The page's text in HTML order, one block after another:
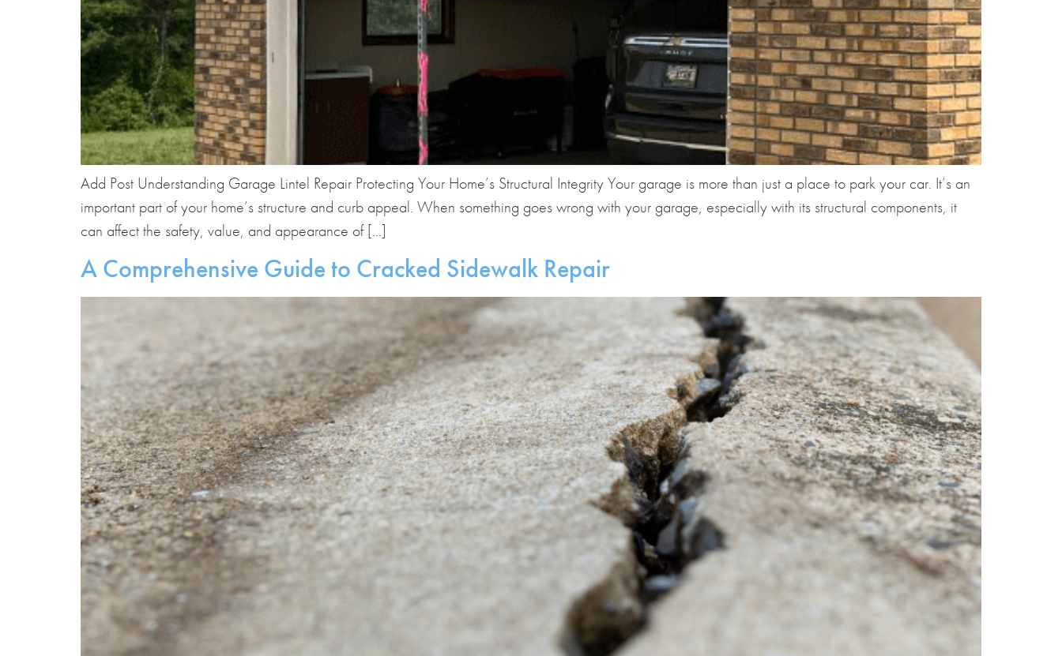
Add Post Understanding Garage Lintel Repair Protecting Your Home’s Structural Integrity Your garage is more than just a place to park your car. It’s an
important part of your home’s structure and curb appeal. When something goes wrong with your garage, especially with its structural components, it
can affect the safety, value, and appearance of […]
A Comprehensive Guide to Cracked Sidewalk Repair